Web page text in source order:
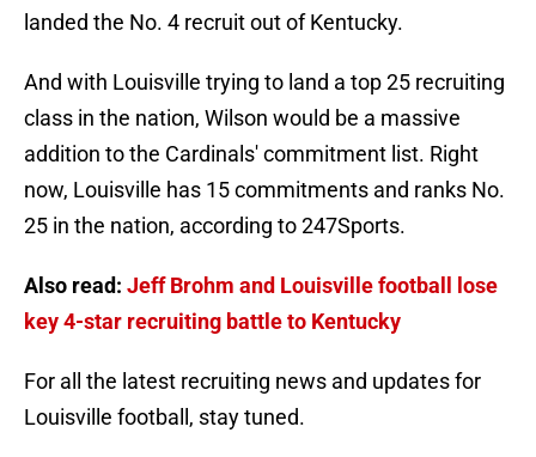
landed the No. 4 recruit out of Kentucky.
And with Louisville trying to land a top 25 recruiting
class in the nation, Wilson would be a massive
addition to the Cardinals' commitment list. Right
now, Louisville has 15 commitments and ranks No.
25 in the nation, according to 247Sports.
Also read: Jeff Brohm and Louisville football lose
key 4-star recruiting battle to Kentucky
For all the latest recruiting news and updates for
Louisville football, stay tuned.